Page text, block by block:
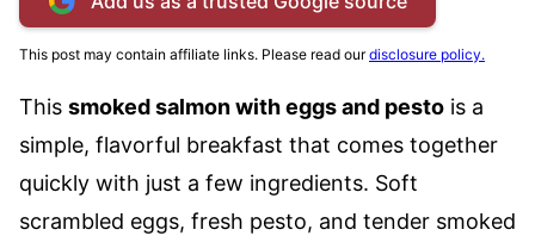
This post may contain affiliate links. Please read ourdisclosure policy.
This smoked salmon with eggs and pesto is a
simple, flavorful breakfast that comes together
quickly with just a few ingredients. Soft
scrambled eggs, fresh pesto, and tender smoked